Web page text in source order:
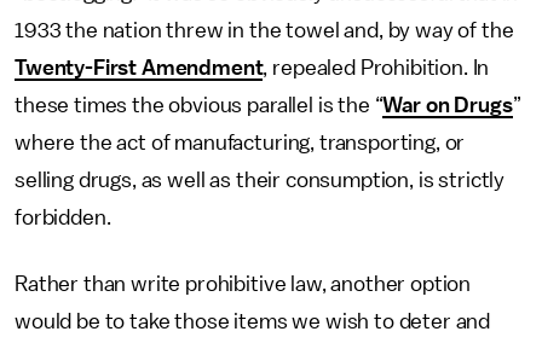
1933 the nation threw in the towel and, by way of the
Twenty-First Amendment, repealed Prohibition. In
these times the obvious parallel is the “War on Drugs”
where the act of manufacturing, transporting, or
selling drugs, as well as their consumption, is strictly
forbidden.
Rather than write prohibitive law, another option
would be to take those items we wish to deter and